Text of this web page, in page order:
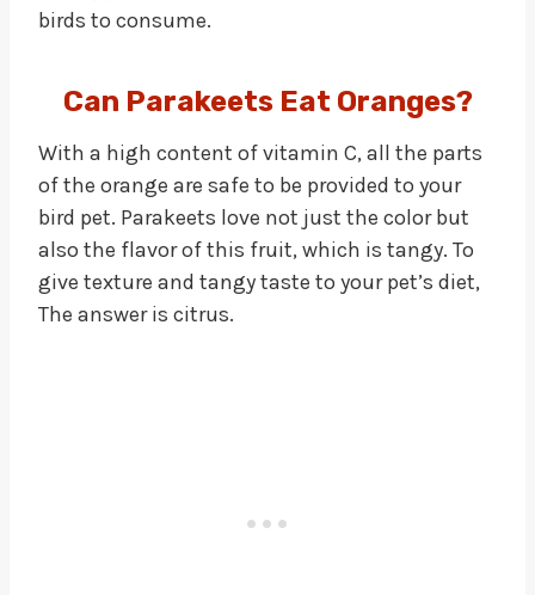
birds to consume.
Can Parakeets Eat Oranges?
With a high content of vitamin C, all the parts
of the orange are safe to be provided to your
bird pet. Parakeets love not just the color but
also the flavor of this fruit, which is tangy. To
give texture and tangy taste to your pet’s diet,
The answer is citrus.